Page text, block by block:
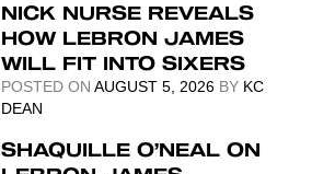
NICK NURSE REVEALS
HOW LEBRON JAMES
WILL FIT INTO SIXERS
POSTED ONAUGUST 5, 2026 BY KC
DEAN
SHAQUILLE O’NEAL ON